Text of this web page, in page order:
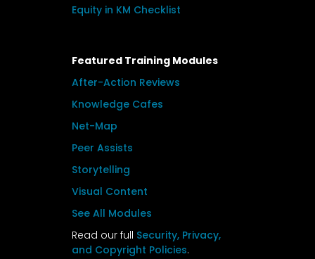
Equity in KM Checklist
Featured Training Modules
After-Action Reviews
Knowledge Cafes
Net-Map
Peer Assists
Storytelling
Visual Content
See All Modules
Read our full Security, Privacy,
and Copyright Policies.